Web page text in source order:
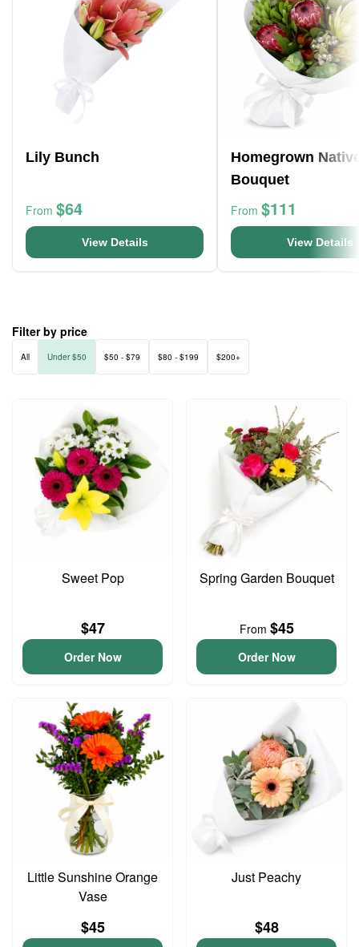
Lily Bunch
From $64
View Details
Homegrown
Bouquet
From $111
View Details
Filter by price
All Under $50 $50 - $79 $80 - $199 $200+
Sweet Pop
$47
Order Now
Spring Garden Bouquet
From $45
Order Now
Little Sunshine Orange
Vase
$45
Just Peachy
$48